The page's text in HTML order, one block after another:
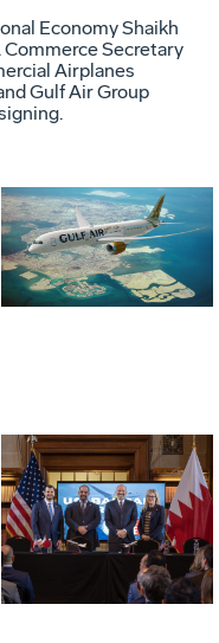
EconomyShaikh
Commerce Secretary
Airplanes
Gulf Air Group
File